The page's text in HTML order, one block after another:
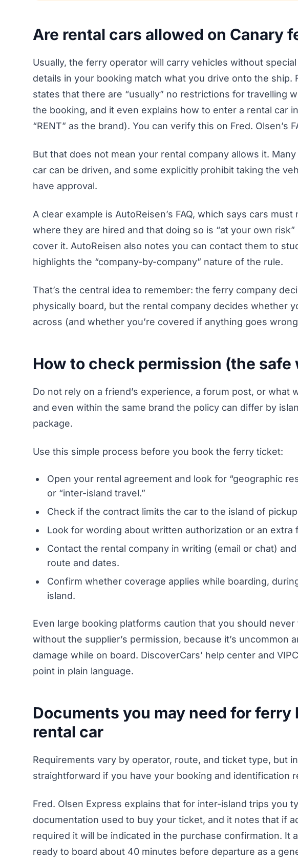
Are rental cars allowed on Canary
Usually, the ferry operator will carry vehicles without
details in your booking match what you drive onto the ship.
states that there are “usually” no restrictions for travelling
the booking, and it even explains how to enter a rental car
“RENT” as the brand). You can verify this on Fred. Olsen’s
But that does not mean your rental company allows it.
car can be driven, and some explicitly prohibit taking the
have approval.
A clear example is AutoReisen’s FAQ, which says cars
where they are hired and that doing so is “at your own
cover it. AutoReisen also notes you can contact them to
highlights the “company-by-company” nature of the rule.
That’s the central idea to remember: the ferry company
physically board, but the rental company decides whether
across (and whether you’re covered if anything goes
How to check permission (the safe
Do not rely on a friend’s experience, a forum post, or what
and even within the same brand the policy can differ by
package.
Use this simple process before you book the ferry ticket:
Open your rental agreement and look for “geographic
or “inter-island travel.”
Check if the contract limits the car to the island of
Look for wording about written authorization or an
Contact the rental company in writing (email or chat)
route and dates.
Confirm whether coverage applies while boarding,
island.
Even large booking platforms caution that you should
without the supplier’s permission, because it’s uncommon
damage while on board. DiscoverCars’ help center and
point in plain language.
Documents you may need for ferry
rental car
Requirements vary by operator, route, and ticket type, but
straightforward if you have your booking and identification
Fred. Olsen Express explains that for inter-island trips you
documentation used to buy your ticket, and it notes that if
required it will be indicated in the purchase confirmation. It
ready to board about 40 minutes before departure as a